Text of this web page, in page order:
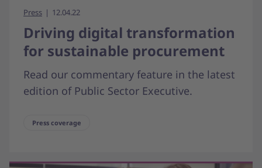
Press 12.04.22
Driving digital transformation
for sustainable procurement
Read our commentary feature in the latest
edition of Public Sector Executive.
Press coverage